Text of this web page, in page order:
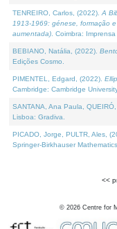
TENREIRO, Carlos, (2022). A
1913-1969: génese, formação
aumentada) . Coimbra:
BEBIANO, Natália, (2022).
Edições Cosmo.
PIMENTEL, Edgard, (2022).
Cambridge: Cambridge
SANTANA, Ana Paula,
Lisboa: Gradiva.
PICADO, Jorge, PULTR, Ales,
Springer-Birkhauser Mathematics.
<<
© 2026 Centre for